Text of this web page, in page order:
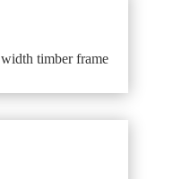
timber frame